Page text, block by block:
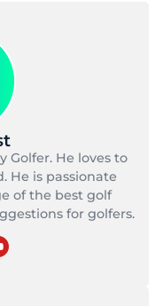
Golfer. He loves to
He is passionate
of the best golf
for golfers.